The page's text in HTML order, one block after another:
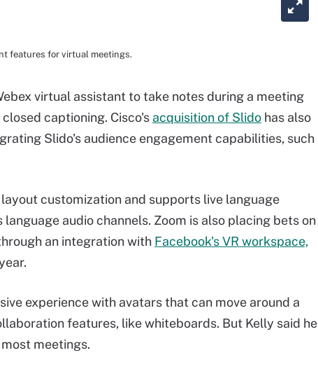
features for virtual meetings.
virtual assistant to take notes during a meeting
captioning. Cisco's acquisition of Slido has also
Slido's audience engagement capabilities, such
customization and supports live language
audio channels. Zoom is also placing bets on
an integration with Facebook's VR workspace,
experience with avatars that can move around a
features, like whiteboards. But Kelly said he
meetings.